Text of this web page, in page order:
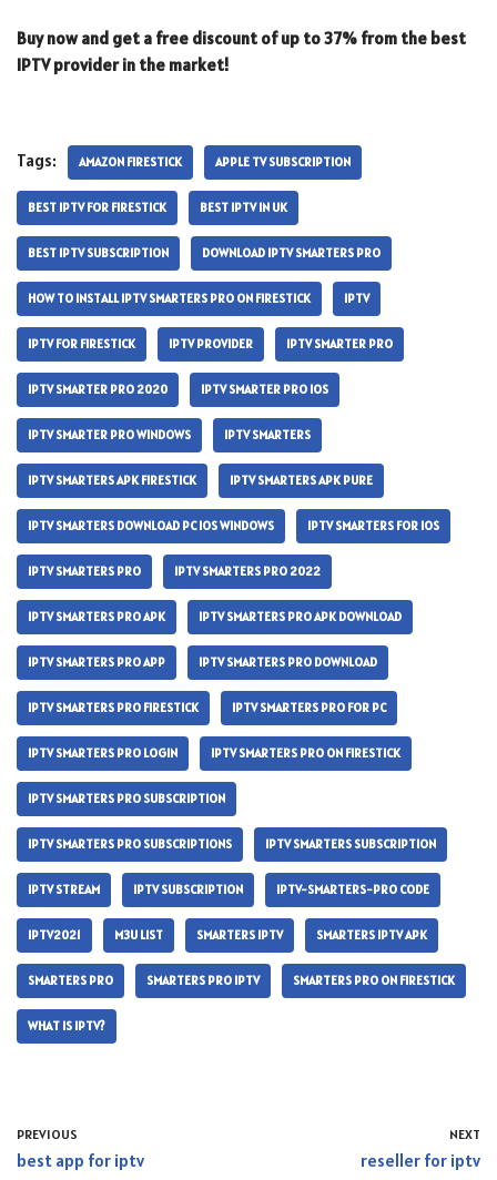
Buy now and get a free discount of up to 37% from the best
IPTV provider in the market!
Tags: AMAZON FIRESTICK APPLE TV SUBSCRIPTION
BEST IPTV FOR FIRESTICK BEST IPTV IN UK
BEST IPTV SUBSCRIPTION DOWNLOAD IPTV SMARTERS PRO
HOW TO INSTALL IPTV SMARTERS PRO ON FIRESTICK IPTV
IPTV FOR FIRESTICK IPTV PROVIDER IPTV SMARTER PRO
IPTV SMARTER PRO 2020 IPTV SMARTER PRO IOS
IPTV SMARTER PRO WINDOWS IPTV SMARTERS
IPTV SMARTERS APK FIRESTICK IPTV SMARTERS APK PURE
IPTV SMARTERS DOWNLOAD PC IOS WINDOWS IPTV SMARTERS FOR IOS
IPTV SMARTERS PRO IPTV SMARTERS PRO 2022
IPTV SMARTERS PRO APK IPTV SMARTERS PRO APK DOWNLOAD
IPTV SMARTERS PRO APP IPTV SMARTERS PRO DOWNLOAD
IPTV SMARTERS PRO FIRESTICK IPTV SMARTERS PRO FOR PC
IPTV SMARTERS PRO LOGIN IPTV SMARTERS PRO ON FIRESTICK
IPTV SMARTERS PRO SUBSCRIPTION
IPTV SMARTERS PRO SUBSCRIPTIONS IPTV SMARTERS SUBSCRIPTION
IPTV STREAM IPTV SUBSCRIPTION IPTV-SMARTERS-PRO CODE
IPTV2021 M3U LIST SMARTERS IPTV SMARTERS IPTV APK
SMARTERS PRO SMARTERS PRO IPTV SMARTERS PRO ON FIRESTICK
WHAT IS IPTV?
PREVIOUS
best app for iptv
NEXT
reseller for iptv